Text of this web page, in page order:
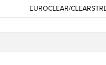
EUROCLEAR/